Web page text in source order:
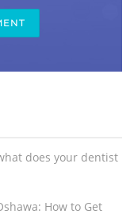
does your dentist
How to Get